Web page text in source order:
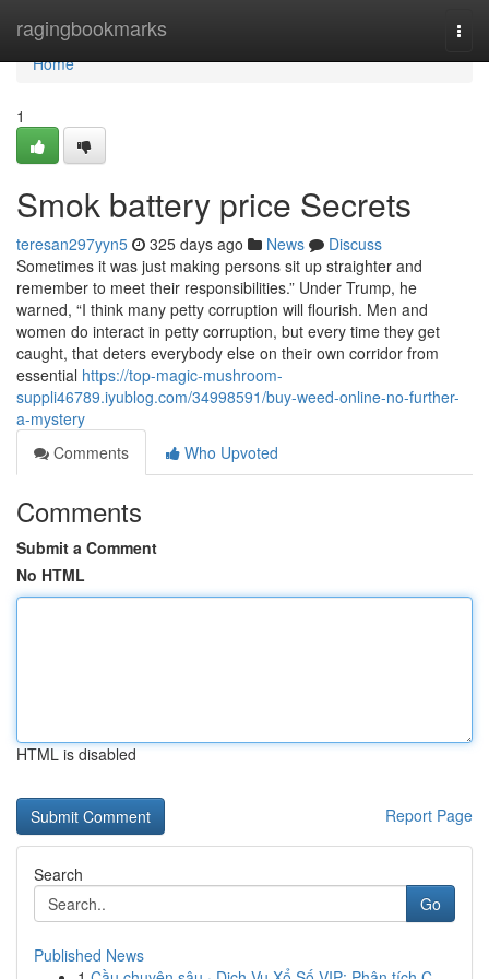
ragingbookmarks
Home
Home
1
Smok battery price Secrets
teresan297yyn5 325 days ago News
Discuss
Sometimes it was just making persons sit up straighter and
remember to meet their responsibilities.” Under Trump, he
warned, “I think many petty corruption will flourish. Men and
women do interact in petty corruption, but every time they get
caught, that deters everybody else on their own corridor from
essential https://top-magic-mushroom-
suppli46789.iyublog.com/34998591/buy-weed-online-no-further-
a-mystery
Comments
Who Upvoted
Comments
Submit a Comment
No HTML
HTML is disabled
Report Page
Search
Go
Published News